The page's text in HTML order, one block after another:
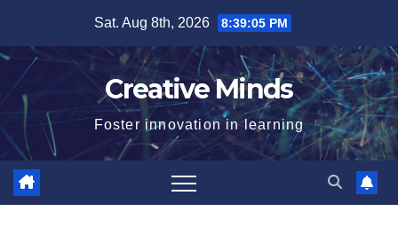
content
Sat. Aug 8th, 2026 8:39:05 PM
Creative Minds
Foster innovation in learning